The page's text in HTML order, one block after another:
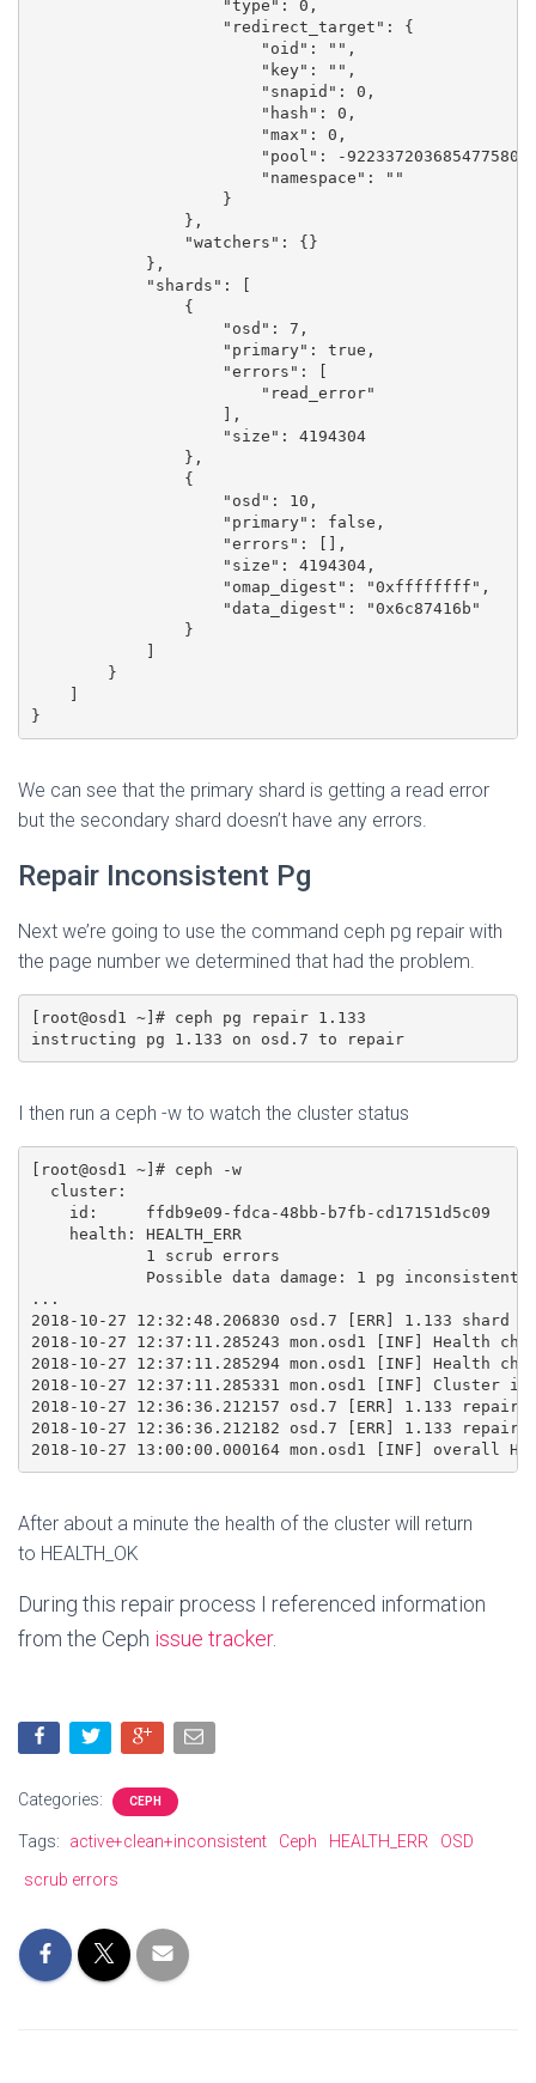
                    "type": 0,
                    "redirect_target": {
                        "oid": "",
                        "key": "",
                        "snapid": 0,
                        "hash": 0,
                        "max": 0,
"pool": -
                        "namespace": ""
                    }
                },
                "watchers": {}
            },
            "shards": [
                {
                    "osd": 7,
                    "primary": true,
                    "errors": [
                        "read_error"
                    ],
                    "size": 4194304
                },
                {
                    "osd": 10,
                    "primary": false,
                    "errors": [],
                    "size": 4194304,
                    "omap_digest": "0xffffffff",
                    "data_digest": "0x6c87416b"
                }
            ]
        }
    ]
We can see that the primary shard is getting a read error
but the secondary shard doesn’t have any errors.
Repair Inconsistent Pg
Next we’re going to use the command ceph pg repair with
the page number we determined that had the problem.
[root@osd1 ~]# ceph pg repair 1.133
instructing pg 1.133 on osd.7 to repair
I then run a ceph -w to watch the cluster status
[root@osd1 ~]# ceph -w
  cluster:
    id:     ffdb9e09-fdca-48bb-b7fb-cd17151d5c09
    health: HEALTH_ERR
            1 scrub errors
Possible data damage: 1 pg
...
2018-10-27 12:32:48.206830 osd.7 [ERR] 1.133 shard
2018-10-27 12:37:11.285243 mon.osd1 [INF] Health
2018-10-27 12:37:11.285294 mon.osd1 [INF] Health
2018-10-27 12:37:11.285331 mon.osd1 [INF] Cluster is
2018-10-27 12:36:36.212157 osd.7 [ERR] 1.133
2018-10-27 12:36:36.212182 osd.7 [ERR] 1.133
After about a minute the health of the cluster will return
to HEALTH_OK
During this repair process I referenced information
from the Ceph issue tracker.
Categories: CEPH
Tags: active+clean+inconsistent Ceph HEALTH_ERR
OSD
scrub errors